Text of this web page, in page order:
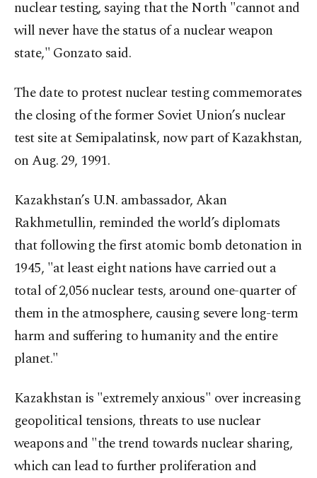
nuclear testing, saying that the North "cannot and
will never have the status of a nuclear weapon
state," Gonzato said.
The date to protest nuclear testing commemorates
the closing of the former Soviet Union’s nuclear
test site at Semipalatinsk, now part of Kazakhstan,
on Aug. 29, 1991.
Kazakhstan’s U.N. ambassador, Akan
Rakhmetullin, reminded the world’s diplomats
that following the first atomic bomb detonation in
1945, "at least eight nations have carried out a
total of 2,056 nuclear tests, around one-quarter of
them in the atmosphere, causing severe long-term
harm and suffering to humanity and the entire
planet."
Kazakhstan is "extremely anxious" over increasing
geopolitical tensions, threats to use nuclear
weapons and "the trend towards nuclear sharing,
which can lead to further proliferation and